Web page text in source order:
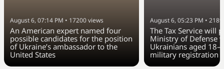
August 6, 07:14 PM • 17200views
An American expert named four
possible candidates for the position
of Ukraine’s ambassador to the
United States
August 6, 05:23 PM •
The Tax Service will
Ministry of Defense
Ukrainians aged
military registration